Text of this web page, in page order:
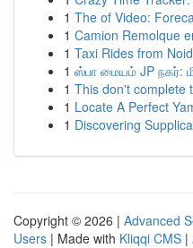
1 The of Video:
1 Camion Remolque
1 Taxi Rides from
1 ஸ்பா மையம் JP நகர்:
1 This don't complete
1 Locate A Perfect
1 Discovering
Copyright © 2026 | Advanced
Users | Made with Kliqqi CMS |